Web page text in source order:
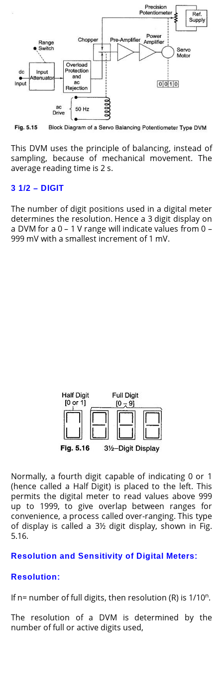
This DVM uses the principle of balancing, instead of
sampling, because of mechanical movement. The
average reading time is 2 s.
3 1/2 – DIGIT
The number of digit positions used in a digital meter
determines the resolution. Hence a 3 digit display on
a DVM for a 0 – 1 V range will indi­cate values from 0 –
999 mV with a smallest increment of 1 mV.
Normally, a fourth digit capable of indicating 0 or 1
(hence called a Half Digit) is placed to the left. This
permits the digital meter to read values above 999
up to 1999, to give overlap between ranges for
convenience, a process called over-ranging. This type
of display is called a 3½ digit display, shown in Fig.
5.16.
Resolution and Sensitivity of Digital Meters:
Resolution:
If n= number of full digits, then resolution (R) is 1/10n.
The resolution of a DVM is determined by the
number of full or active digits used,